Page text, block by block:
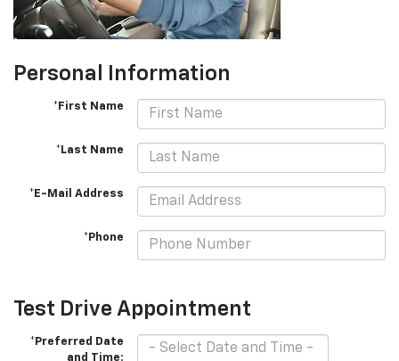
Personal Information
*First Name
*Last Name
*E-Mail Address
*Phone
Test Drive Appointment
*Preferred Date
and Time: